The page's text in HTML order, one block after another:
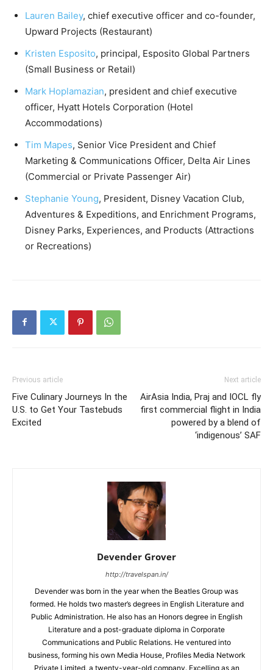
Lauren Bailey, chief executive officer and co-founder,
Upward Projects (Restaurant)
Kristen Esposito, principal, Esposito Global Partners
(Small Business or Retail)
Mark Hoplamazian, president and chief executive
officer, Hyatt Hotels Corporation (Hotel
Accommodations)
Tim Mapes, Senior Vice President and Chief
Marketing & Communications Officer, Delta Air Lines
(Commercial or Private Passenger Air)
Stephanie Young, President, Disney Vacation Club,
Adventures & Expeditions, and Enrichment Programs,
Disney Parks, Experiences, and Products (Attractions
or Recreations)
Previous article
Five Culinary Journeys In the
U.S. to Get Your Tastebuds
Excited
Next article
AirAsia India, Praj and IOCL fly
first commercial flight in India
powered by a blend of
‘indigenous’ SAF
Devender Grover
http://travelspan.in/
Devender was born in the year when the Beatles Group was
formed. He holds two master’s degrees in English Literature and
Public Administration. He also has an Honors degree in English
Literature and a post-graduate diploma in Corporate
Communications and Public Relations. He ventured into
business, forming his own Media House, Profiles Media Network
Private Limited, a twenty-year-old company. Excelling as an